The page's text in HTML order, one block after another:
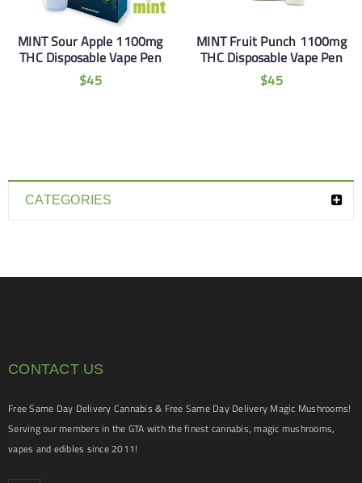
CATEGORIES
MINT Sour Apple 1100mg
THC Disposable Vape Pen
$45
MINT Fruit Punch 1100mg
THC Disposable Vape Pen
$45
CONTACT US
Free Same Day Delivery Cannabis & Free Same Day Delivery Magic Mushrooms!
Serving our members in the GTA with the finest cannabis, magic mushrooms,
vapes and edibles since 2011!